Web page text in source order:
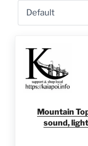
Mountain
sound,